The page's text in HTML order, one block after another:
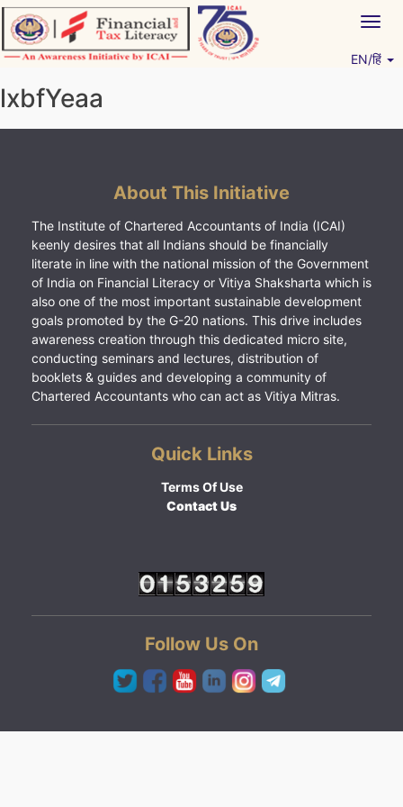
Skip
to
content
EN/हिं
lxbfYeaa
About This Initiative
The Institute of Chartered Accountants of India (ICAI)
keenly desires that all Indians should be financially
literate in line with the national mission of the Government
of India on Financial Literacy or Vitiya Shaksharta which is
also one of the most important sustainable development
goals promoted by the G-20 nations. This drive includes
awareness creation through this dedicated micro site,
conducting seminars and lectures, distribution of
booklets & guides and developing a community of
Chartered Accountants who can act as Vitiya Mitras.
Quick Links
Terms Of Use
Contact Us
Follow Us On